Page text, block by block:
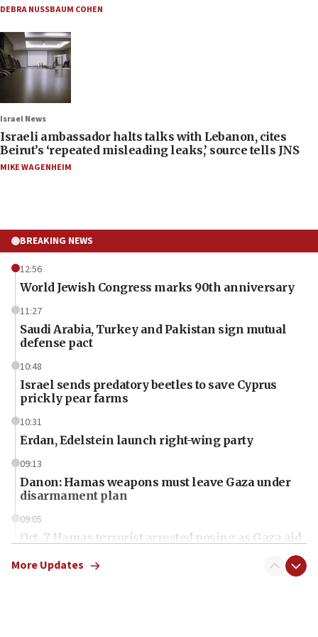
DEBRA NUSSBAUM COHEN
Israel News
Israeli ambassador halts talks with Lebanon, cites
Beirut’s ‘repeated misleading leaks,’ source tells JNS
MIKE WAGENHEIM
BREAKING NEWS
12:56
World Jewish Congress marks 90th anniversary
11:27
Saudi Arabia, Turkey and Pakistan sign mutual
defense pact
10:48
Israel sends predatory beetles to save Cyprus
prickly pear farms
10:31
Erdan, Edelstein launch right-wing party
09:13
Danon: Hamas weapons must leave Gaza under
disarmament plan
09:05
Oct. 7 Hamas terrorist arrested posing as Gaza aid
More Updates